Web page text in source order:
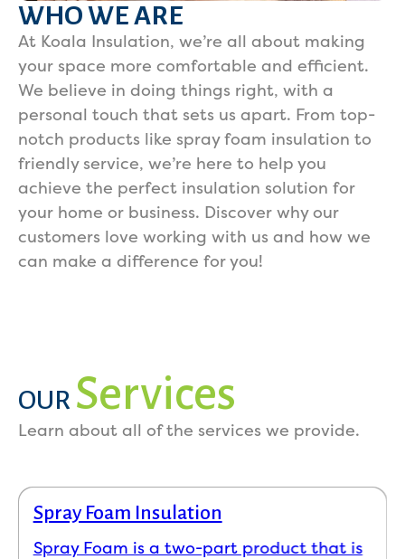
WHO WE ARE
At Koala Insulation, we’re all about making
your space more comfortable and efficient.
We believe in doing things right, with a
personal touch that sets us apart. From top-
notch products like spray foam insulation to
friendly service, we’re here to help you
achieve the perfect insulation solution for
your home or business. Discover why our
customers love working with us and how we
can make a difference for you!
OUR Services
Learn about all of the services we provide.
Spray Foam Insulation
Spray Foam is a two-part product that is